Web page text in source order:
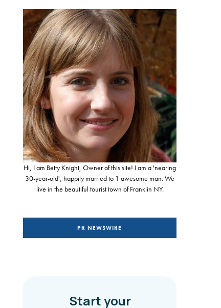
Hi, I am Betty Knight, Owner of this site! I am a 'nearing
30-year-old', happily married to 1 awesome man. We
live in the beautiful tourist town of Franklin NY.
PR NEWSWIRE